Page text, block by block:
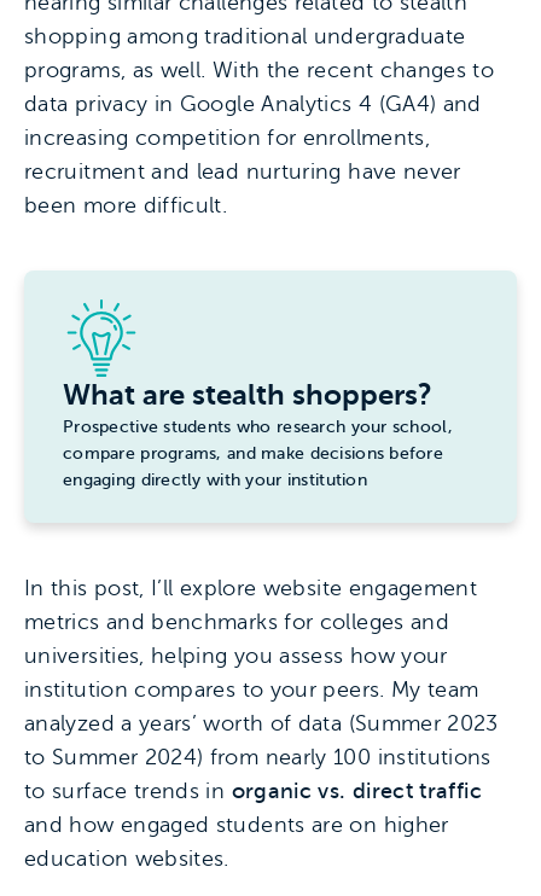
shopping among traditional undergraduate
programs, as well. With the recent changes to
data privacy in Google Analytics 4 (GA4) and
increasing competition for enrollments,
recruitment and lead nurturing have never
been more difficult.
What are stealth shoppers?
Prospective students who research your school,
compare programs, and make decisions before
engaging directly with your institution
In this post, I’ll explore website engagement
metrics and benchmarks for colleges and
universities, helping you assess how your
institution compares to your peers. My team
analyzed a years’ worth of data (Summer 2023
to Summer 2024) from nearly 100 institutions
to surface trends in organic vs. direct traffic
and how engaged students are on higher
education websites.